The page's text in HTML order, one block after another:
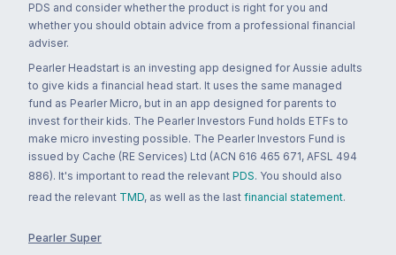
PDS and consider whether the product is right for you and
whether you should obtain advice from a professional financial
adviser.
Pearler Headstart is an investing app designed for Aussie adults
to give kids a financial head start. It uses the same managed
fund as Pearler Micro, but in an app designed for parents to
invest for their kids. The Pearler Investors Fund holds ETFs to
make micro investing possible. The Pearler Investors Fund is
issued by Cache (RE Services) Ltd (ACN 616 465 671, AFSL 494
886). It's important to read the relevant PDS. You should also
read the relevant TMD, as well as the last financial statement.
Pearler Super